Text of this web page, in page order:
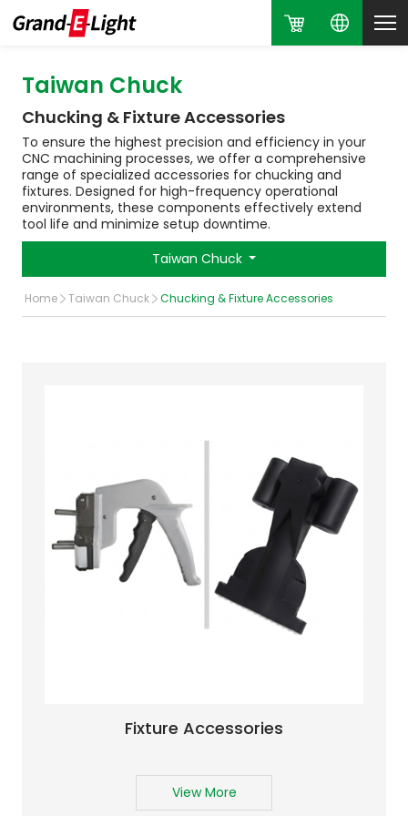
Taiwan Chuck
Chucking & Fixture Accessories
To ensure the highest precision and efficiency in your
CNC machining processes, we offer a comprehensive
range of specialized accessories for chucking and
fixtures. Designed for high-frequency operational
environments, these components effectively extend
tool life and minimize setup downtime.
Taiwan Chuck
Home Taiwan Chuck Chucking & Fixture Accessories
Fixture Accessories
View More